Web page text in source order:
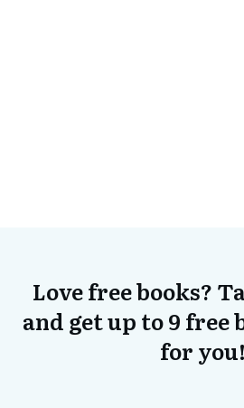
Love free books?
and get up to 9 free
for you!